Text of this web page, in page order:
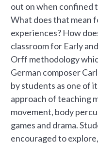
out on when confined
What does that mean
experiences? How
classroom for Early
Orff methodology
German composer
by students as one of
approach of teaching
movement, body
games and drama.
encouraged to